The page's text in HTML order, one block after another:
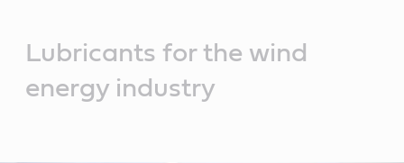
Lubricants for the wind
energy industry